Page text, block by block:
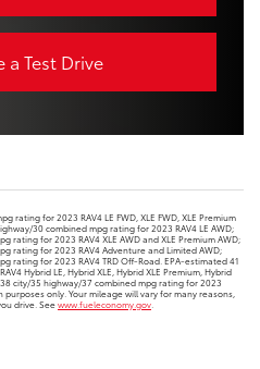
a Test Drive
rating for 2023 RAV4 LE FWD, XLE FWD, XLE Premium
30 combined mpg rating for 2023 RAV4 LE AWD;
rating for 2023 RAV4 XLE AWD and XLE Premium AWD;
rating for 2023 RAV4 Adventure and Limited AWD;
rating for 2023 RAV4 TRD Off-Road. EPA-estimated 41
Hybrid LE, Hybrid XLE, Hybrid XLE Premium, Hybrid
city/35 highway/37 combined mpg rating for 2023
only. Your mileage will vary for many reasons,
drive. Seewww.fueleconomy.gov